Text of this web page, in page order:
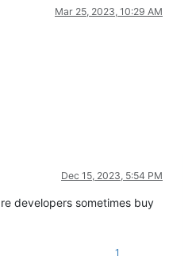
Mar 25, 2023, 10:29 AM
Dec 15, 2023, 5:54 PM
developers sometimes buy
1